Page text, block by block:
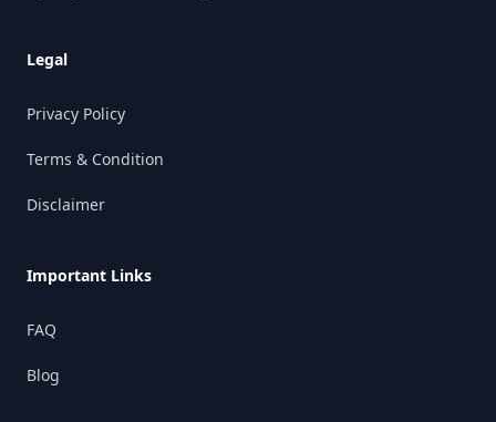
Legal
Privacy Policy
Terms & Condition
Disclaimer
Important Links
FAQ
Blog